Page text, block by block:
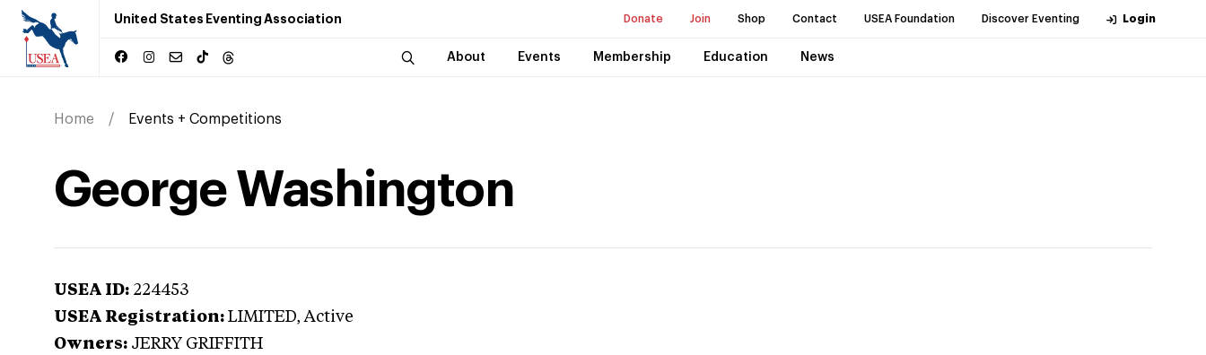
United States Eventing Association Donate Join Shop Contact USEA Foundation Discover Eventing Login
About Events Membership Education News
Home Events + Competitions
George Washington
USEA ID: 224453
USEA Registration: LIMITED, Active
Owners: JERRY GRIFFITH